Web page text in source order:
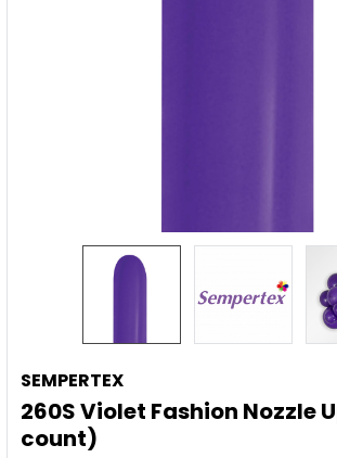
SEMPERTEX
260S Violet Fashion Nozzle
count)